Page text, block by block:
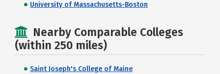
University of Massachusetts-Boston
Nearby Comparable Colleges
(within 250 miles)
Saint Joseph's College of Maine